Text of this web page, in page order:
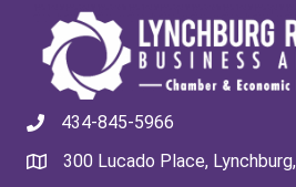
434-845-5966
300 Lucado Place,